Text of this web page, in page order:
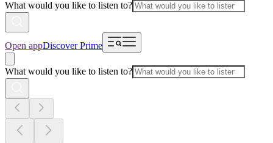
What would you like to listen to?
Open appDiscover Prime
What would you like to listen to?